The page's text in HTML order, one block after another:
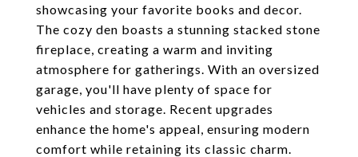
showcasing your favorite books and decor.
The cozy den boasts a stunning stacked stone
fireplace, creating a warm and inviting
atmosphere for gatherings. With an oversized
garage, you'll have plenty of space for
vehicles and storage. Recent upgrades
enhance the home's appeal, ensuring modern
comfort while retaining its classic charm.